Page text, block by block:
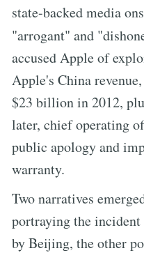
state-backed media
"arrogant" and
accused Apple of
Apple's China
$23 billion in 2012,
later, chief operating
public apology and
warranty.
Two narratives
portraying the incident
by Beijing, the other